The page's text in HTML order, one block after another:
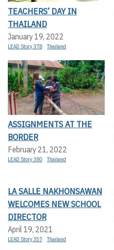
TEACHERS’ DAY IN
THAILAND
January 19, 2022
LEAD Story 378 Thailand
ASSIGNMENTS AT THE
BORDER
February 21, 2022
LEAD Story 380 Thailand
LA SALLE NAKHONSAWAN
WELCOMES NEW SCHOOL
DIRECTOR
April 19, 2021
LEAD Story 357 Thailand